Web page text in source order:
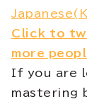
Click to
more
If you are
mastering